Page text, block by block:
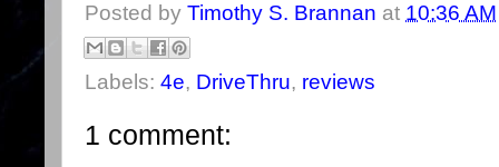
Posted by Timothy S. Brannan at 10:36 AM
Labels: 4e, DriveThru, reviews
1 comment: